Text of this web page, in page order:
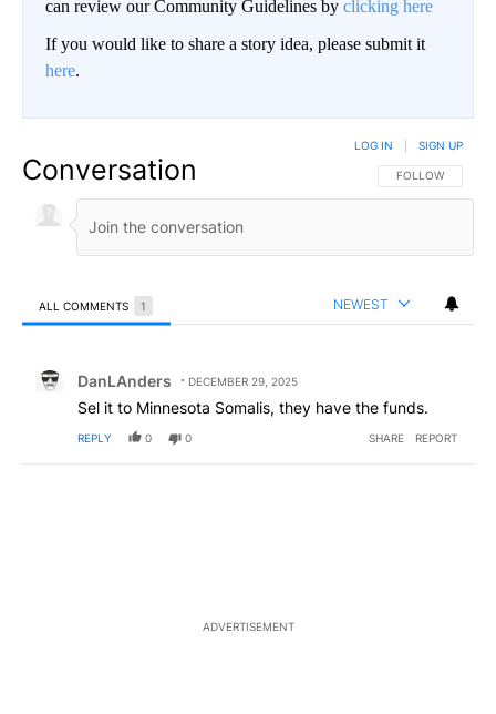
can review our Community Guidelines by clicking here
If you would like to share a story idea, please submit it
here.
Conversation FOLLOW THIS
FOLLOW
LOG IN SIGN UP
ALL COMMENTS 1 NEWEST
DanLAnders DECEMBER 29, 2025
Sel it to Minnesota Somalis, they have the funds.
REPLY 0 0 SHARE REPORT
ADVERTISEMENT